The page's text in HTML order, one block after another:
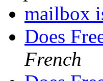
mailbox
Does
French